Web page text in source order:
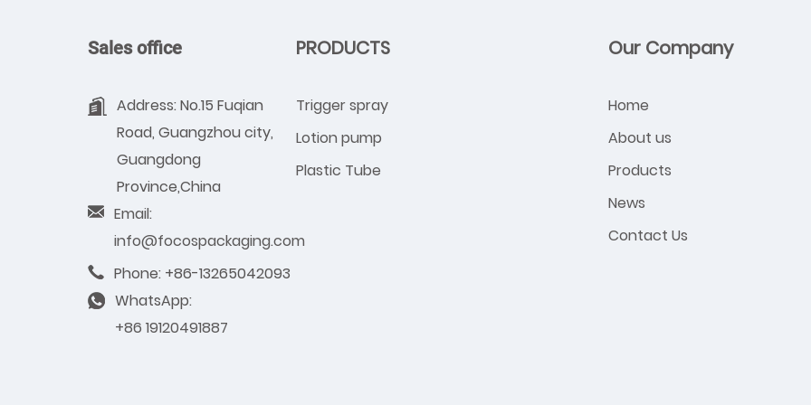
Sales office
Address: No.15 Fuqian
Road, Guangzhou city,
Guangdong
Province,China
Email:
info@focospackaging.com
Phone: +86-13265042093
WhatsApp:
+86 19120491887
PRODUCTS
Trigger spray
Lotion pump
Plastic Tube
Our Company
Home
About us
Products
News
Contact Us